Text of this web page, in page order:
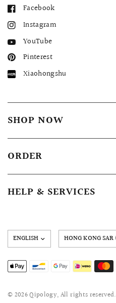
Facebook
Instagram
YouTube
Pinterest
Xiaohongshu
SHOP NOW
ORDER
HELP & SERVICES
Update
country/region
© 2026 Qipology, All rights reserved.